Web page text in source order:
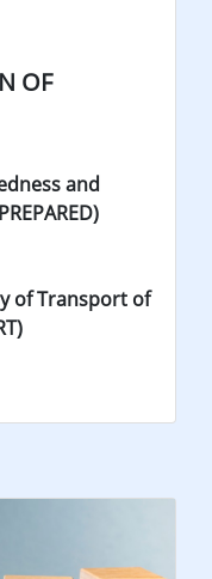
OF
and
of Transport of